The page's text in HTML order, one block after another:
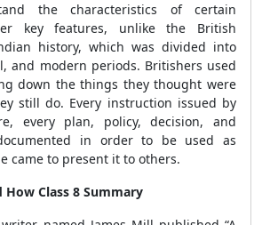
the characteristics of certain
key features, unlike the British
history, which was divided into
and modern periods. Britishers used
down the things they thought were
still do. Every instruction issued by
every plan, policy, decision, and
in order to be used as
came to present it to others.
How Class 8 Summary